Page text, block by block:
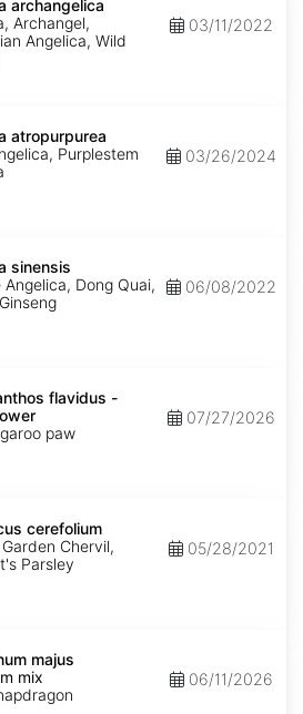
archangelica
Archangel,
Angelica, Wild
03/11/2022
atropurpurea
Purplestem
03/26/2024
sinensis
Angelica, Dong Quai,
06/08/2022
flavidus -
paw
07/27/2026
cerefolium
Chervil,
Parsley
05/28/2021
majus
mix
06/11/2026